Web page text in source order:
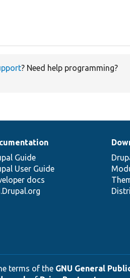
? Need help programming?
Guide
User Guide
docs
terms of the GNU General